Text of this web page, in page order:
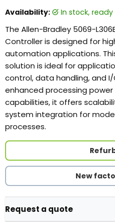
Availability: in stock,
The Allen-Bradley 5069-
Controller is designed for
automation applications.
solution is ideal for
control, data handling, and
enhanced processing
capabilities, it offers
system integration for
processes.
New
Request a quote